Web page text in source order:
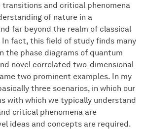
transitions and critical phenomena
of nature in a
far beyond the realm of classical
fact, this field of study finds many
the phase diagrams of quantum
novel correlated two-dimensional
two prominent examples. In my
three scenarios, in which our
with which we typically understand
critical phenomena are
ideas and concepts are required.